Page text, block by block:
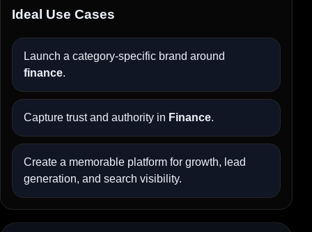
Ideal Use Cases
Launch a category-specific brand around
finance.
Capture trust and authority in Finance.
Create a memorable platform for growth, lead
generation, and search visibility.